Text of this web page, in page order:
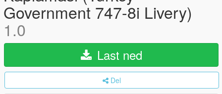
Government 747-8i Livery)
1.0
Last ned
Del